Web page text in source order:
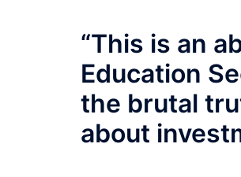
“This is an
Education
the brutal
about